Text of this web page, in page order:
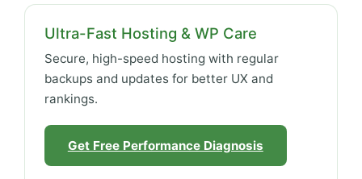
Ultra-Fast Hosting & WP Care
Secure, high-speed hosting with regular
backups and updates for better UX and
rankings.
Get Free Performance Diagnosis